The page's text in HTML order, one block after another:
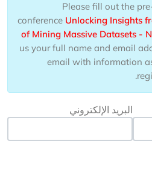
Please fill out the
conference Unlocking Insights
of Mining Massive Datasets -
us your full name and email
email with information
البريد الإلكتروني